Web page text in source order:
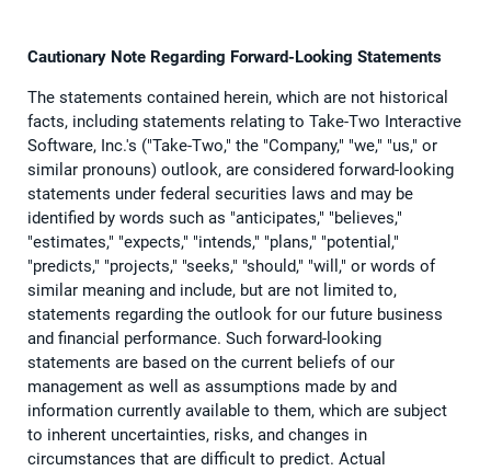
Cautionary Note Regarding Forward-Looking Statements
The statements contained herein, which are not historical
facts, including statements relating to Take-Two Interactive
Software, Inc.'s ("Take-Two," the "Company," "we," "us," or
similar pronouns) outlook, are considered forward-looking
statements under federal securities laws and may be
identified by words such as "anticipates," "believes,"
"estimates," "expects," "intends," "plans," "potential,"
"predicts," "projects," "seeks," "should," "will," or words of
similar meaning and include, but are not limited to,
statements regarding the outlook for our future business
and financial performance. Such forward-looking
statements are based on the current beliefs of our
management as well as assumptions made by and
information currently available to them, which are subject
to inherent uncertainties, risks, and changes in
circumstances that are difficult to predict. Actual